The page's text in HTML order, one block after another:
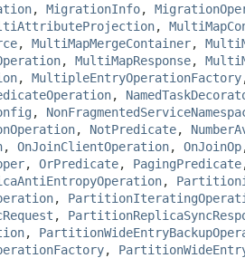
, MigrationInfo,
,
, MultiMapMergeContainer,
, MultiMapResponse,
, MultipleEntryOperationFactory
,
,
, NotPredicate,
, OnJoinClientOperation, OnJoinOp
, OrPredicate, PagingPredicate
,
,
,
,
,